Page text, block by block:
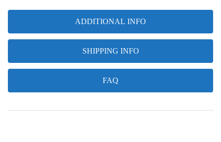
ADDITIONAL INFO
SHIPPING INFO
FAQ